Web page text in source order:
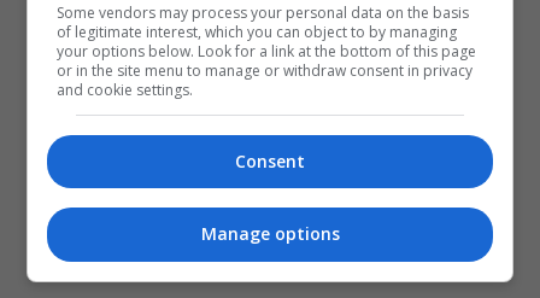
Some vendors may process your personal data on the basis
of legitimate interest, which you can object to by managing
your options below. Look for a link at the bottom of this page
or in the site menu to manage or withdraw consent in privacy
and cookie settings.
Consent
Manage options